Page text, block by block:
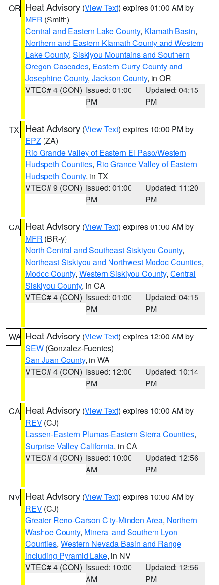
OR Heat Advisory (View Text) expires 01:00 AM by
MFR (Smith)
Central and Eastern Lake County, Klamath Basin,
Northern and Eastern Klamath County and Western
Lake County, Siskiyou Mountains and Southern
Oregon Cascades, Eastern Curry County and
Josephine County, Jackson County, in OR
VTEC# 4 (CON) Issued: 01:00
PM
Updated: 04:15
PM
TX Heat Advisory (View Text) expires 10:00 PM by
EPZ (ZA)
Rio Grande Valley of Eastern El Paso/Western
Hudspeth Counties, Rio Grande Valley of Eastern
Hudspeth County, in TX
VTEC# 9 (CON) Issued: 01:00
PM
Updated: 11:20
PM
CA Heat Advisory (View Text) expires 01:00 AM by
MFR (BR-y)
North Central and Southeast Siskiyou County,
Northeast Siskiyou and Northwest Modoc Counties,
Modoc County, Western Siskiyou County, Central
Siskiyou County, in CA
VTEC# 4 (CON) Issued: 01:00
PM
Updated: 04:15
PM
WA Heat Advisory (View Text) expires 12:00 AM by
SEW (Gonzalez-Fuentes)
San Juan County, in WA
VTEC# 4 (CON) Issued: 12:00
PM
Updated: 10:14
PM
CA Heat Advisory (View Text) expires 10:00 AM by
REV (CJ)
Lassen-Eastern Plumas-Eastern Sierra Counties,
Surprise Valley California, in CA
VTEC# 4 (CON) Issued: 10:00
AM
Updated: 12:56
PM
NV Heat Advisory (View Text) expires 10:00 AM by
REV (CJ)
Greater Reno-Carson City-Minden Area, Northern
Washoe County, Mineral and Southern Lyon
Counties, Western Nevada Basin and Range
including Pyramid Lake, in NV
VTEC# 4 (CON) Issued: 10:00
AM
Updated: 12:56
PM